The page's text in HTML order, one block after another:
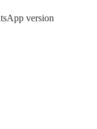
version